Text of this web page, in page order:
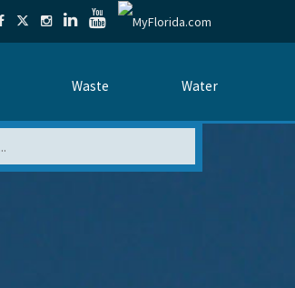
Waste Water